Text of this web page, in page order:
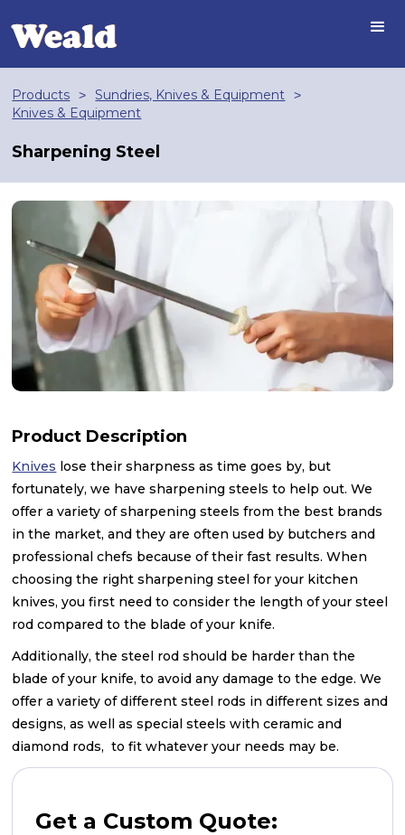
Products > Sundries, Knives & Equipment >
Knives & Equipment
Sharpening Steel
Product Description
Knives lose their sharpness as time goes by, but
fortunately, we have sharpening steels to help out. We
offer a variety of sharpening steels from the best brands
in the market, and they are often used by butchers and
professional chefs because of their fast results. When
choosing the right sharpening steel for your kitchen
knives, you first need to consider the length of your steel
rod compared to the blade of your knife.
Additionally, the steel rod should be harder than the
blade of your knife, to avoid any damage to the edge. We
offer a variety of different steel rods in different sizes and
designs, as well as special steels with ceramic and
diamond rods, to fit whatever your needs may be.
Get a Custom Quote: